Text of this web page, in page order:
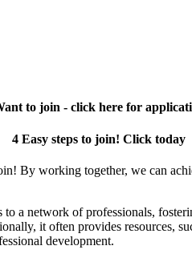
to join - click here for
4 Easy steps to join! Click today
By working together, we can
to a network of professionals,
it often provides resources,
development.